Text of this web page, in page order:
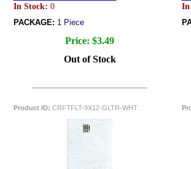
In Stock: 0
PACKAGE: 1 Piece
Price: $3.49
Out of Stock
Product ID: CRFTFLT-9X12-GLTR-WHT